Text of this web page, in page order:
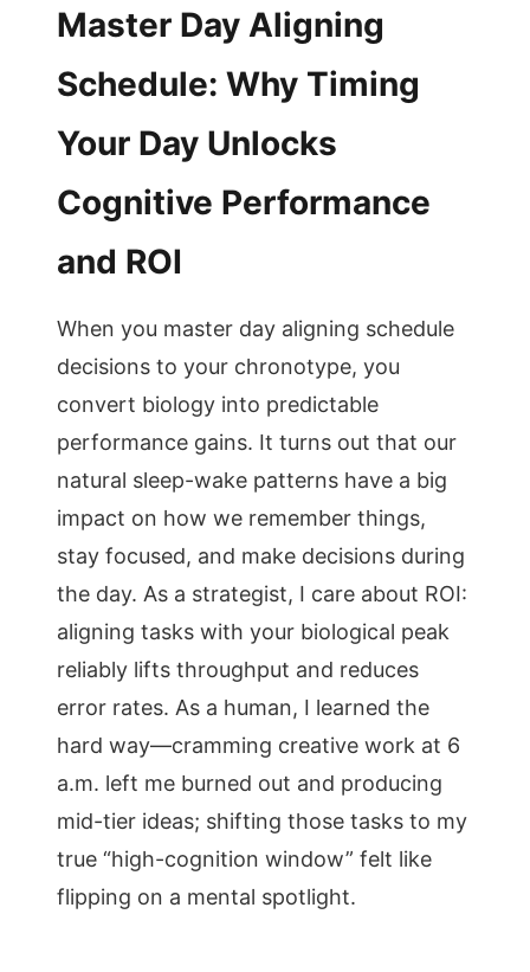
Master Day Aligning
Schedule: Why Timing
Your Day Unlocks
Cognitive Performance
and ROI
When you master day aligning schedule
decisions to your chronotype, you
convert biology into predictable
performance gains. It turns out that our
natural sleep-wake patterns have a big
impact on how we remember things,
stay focused, and make decisions during
the day. As a strategist, I care about ROI:
aligning tasks with your biological peak
reliably lifts throughput and reduces
error rates. As a human, I learned the
hard way—cramming creative work at 6
a.m. left me burned out and producing
mid-tier ideas; shifting those tasks to my
true “high-cognition window” felt like
flipping on a mental spotlight.